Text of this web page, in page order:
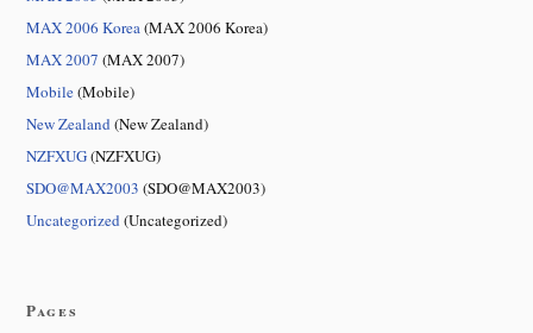
MAX 2006 Korea(MAX 2006 Korea)
MAX 2007 (MAX 2007)
Mobile(Mobile)
New Zealand(New Zealand)
NZFXUG(NZFXUG)
SDO@MAX2003 (SDO@MAX2003)
Uncategorized(Uncategorized)
Pages